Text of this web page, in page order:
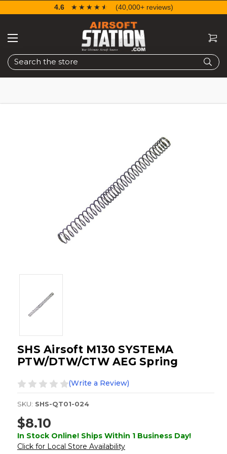
Search
4.6 ☆☆☆☆☆
★★★★★ (40,000+ reviews)
SHS Airsoft M130 SYSTEMA
PTW/DTW/CTW AEG Spring
(Write a Review)
SKU: SHS-QT01-024
$8.10
In Stock Online! Ships Within 1 Business Day!
Click for Local Store Availability